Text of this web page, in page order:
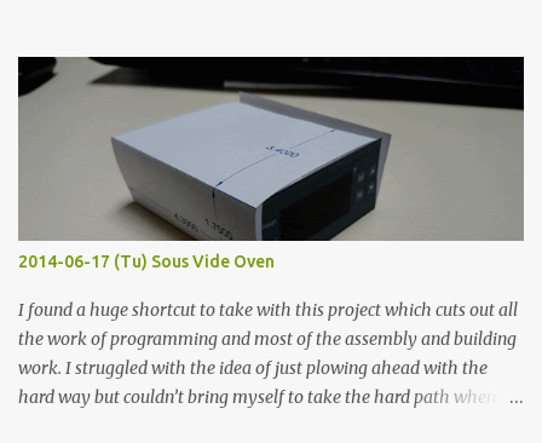
width probes. Close-up pictures were taken of each sample using a
macro lens. The lens has a very shallow depth of field which is not
flat so the samples are not entirely visible. Acrylic paint with
graphite powder is the most conductive sample in this experiment
when painted in a line like a circuit trace. Toothpick Thick line
Thin line Glue-All 18.8 KΩ 10.5 KΩ 11.2 KΩ Titebond III 115.1 KΩ 75.2
KΩ 9.9 KΩ Acrylic paint 1.8 KΩ 60 Ω 1.161 KΩ Wire Glue ™ 1.490 KΩ
2014-06-17 (Tu) Sous Vide Oven
I found a huge shortcut to take with this project which cuts out all
the work of programming and most of the assembly and building
work. I struggled with the idea of just plowing ahead with the
hard way but couldn’t bring myself to take the hard path when